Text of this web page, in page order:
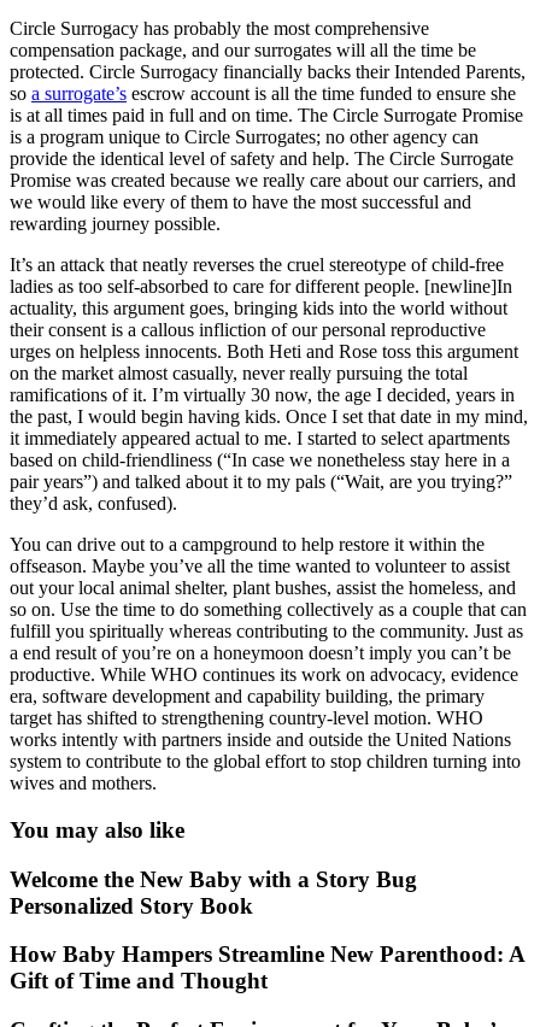
Circle Surrogacy has probably the most comprehensive
compensation package, and our surrogates will all the time be
protected. Circle Surrogacy financially backs their Intended Parents,
so a surrogate’s escrow account is all the time funded to ensure she
is at all times paid in full and on time. The Circle Surrogate Promise
is a program unique to Circle Surrogates; no other agency can
provide the identical level of safety and help. The Circle Surrogate
Promise was created because we really care about our carriers, and
we would like every of them to have the most successful and
rewarding journey possible.
It’s an attack that neatly reverses the cruel stereotype of child-free
ladies as too self-absorbed to care for different people. [newline]In
actuality, this argument goes, bringing kids into the world without
their consent is a callous infliction of our personal reproductive
urges on helpless innocents. Both Heti and Rose toss this argument
on the market almost casually, never really pursuing the total
ramifications of it. I’m virtually 30 now, the age I decided, years in
the past, I would begin having kids. Once I set that date in my mind,
it immediately appeared actual to me. I started to select apartments
based on child-friendliness (“In case we nonetheless stay here in a
pair years”) and talked about it to my pals (“Wait, are you trying?”
they’d ask, confused).
You can drive out to a campground to help restore it within the
offseason. Maybe you’ve all the time wanted to volunteer to assist
out your local animal shelter, plant bushes, assist the homeless, and
so on. Use the time to do something collectively as a couple that can
fulfill you spiritually whereas contributing to the community. Just as
a end result of you’re on a honeymoon doesn’t imply you can’t be
productive. While WHO continues its work on advocacy, evidence
era, software development and capability building, the primary
target has shifted to strengthening country-level motion. WHO
works intently with partners inside and outside the United Nations
system to contribute to the global effort to stop children turning into
wives and mothers.
You may also like
Welcome the New Baby with a Story Bug
Personalized Story Book
How Baby Hampers Streamline New Parenthood: A
Gift of Time and Thought